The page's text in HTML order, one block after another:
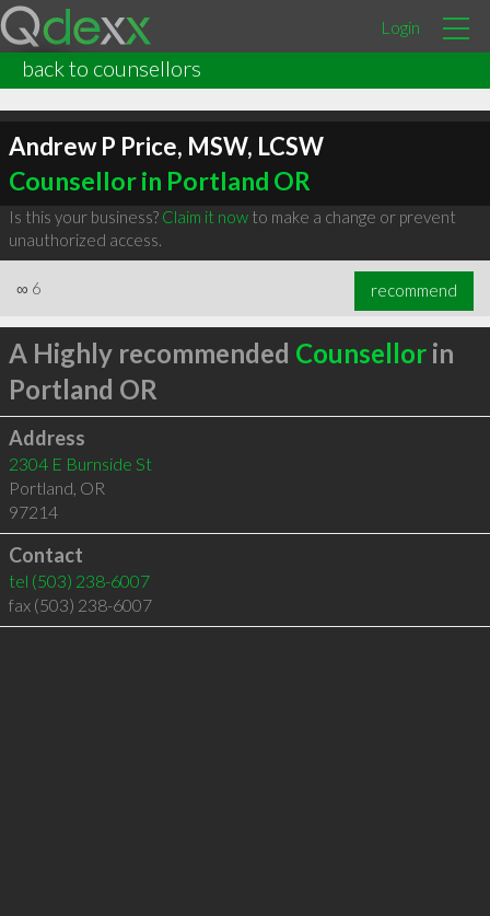
Login
back to counsellors
Andrew P Price, MSW, LCSW
Counsellor in Portland OR
Is this your business? Claim it nowto make a change or prevent
unauthorized access.
∞ 6 recommend
A Highly recommended Counsellorin
Portland OR
Address
2304 E Burnside St
Portland, OR
97214
Contact
tel (503) 238-6007
fax (503) 238-6007